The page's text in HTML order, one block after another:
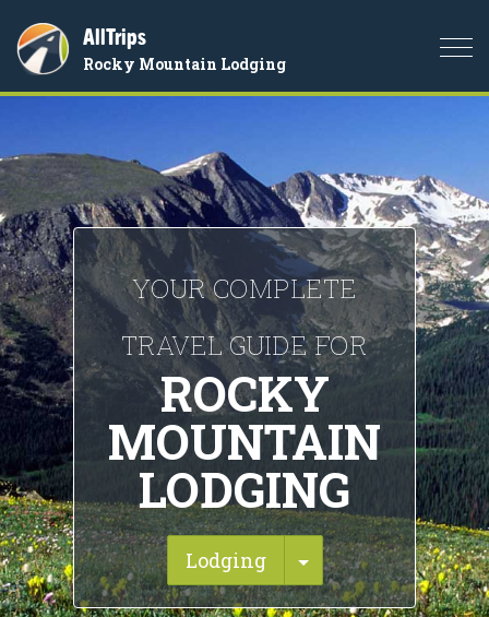
AllTrips
Rocky Mountain Lodging
YOUR COMPLETE
TRAVEL GUIDE FOR
ROCKY
MOUNTAIN
LODGING
Lodging Toggle Dropdown